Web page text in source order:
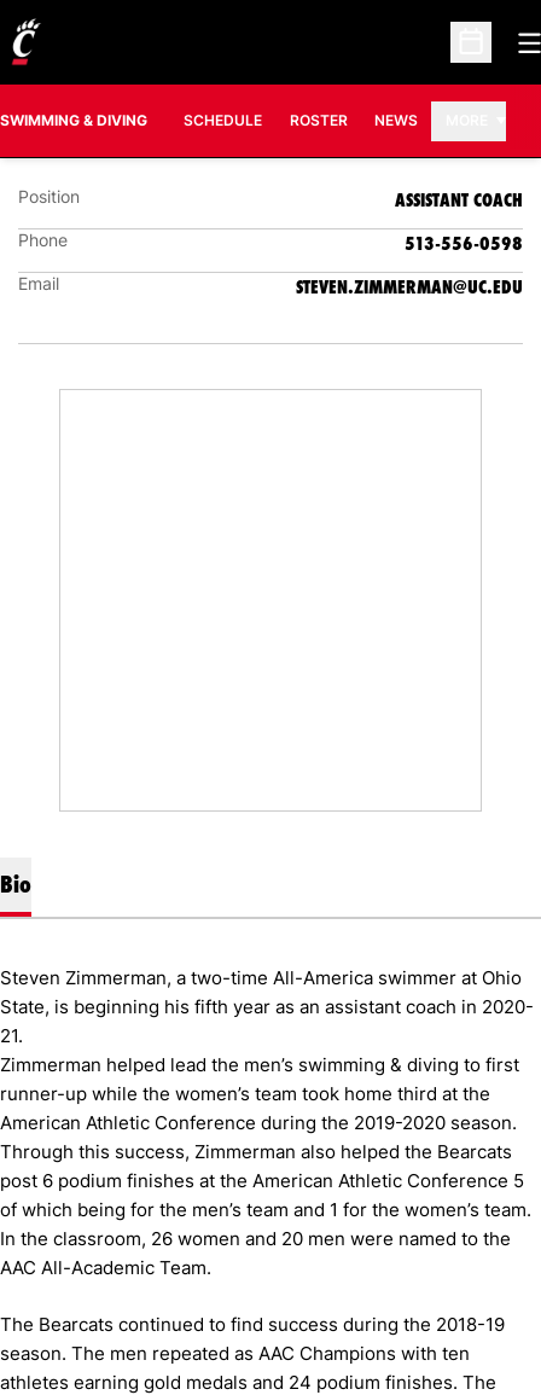
Open
SWIMMING & DIVING SCHEDULE ROSTER NEWS
STEVEN ZIMMERMAN
ASSISTANT COACH
Position ASSISTANT COACH
Phone 513-556-0598
Email STEVEN.ZIMMERMAN@UC.EDU
Bio
Steven Zimmerman, a two-time All-America swimmer at Ohio
State, is beginning his fifth year as an assistant coach in 2020-
21.
Zimmerman helped lead the men’s swimming & diving to first
runner-up while the women’s team took home third at the
American Athletic Conference during the 2019-2020 season.
Through this success, Zimmerman also helped the Bearcats
post 6 podium finishes at the American Athletic Conference 5
of which being for the men’s team and 1 for the women’s team.
In the classroom, 26 women and 20 men were named to the
AAC All-Academic Team.
The Bearcats continued to find success during the 2018-19
season. The men repeated as AAC Champions with ten
athletes earning gold medals and 24 podium finishes. The